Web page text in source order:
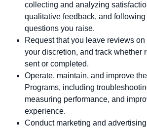
collecting and analyzing
qualitative feedback, and
questions you raise.
Request that you leave reviews
your discretion, and track whether
sent or completed.
Operate, maintain, and improve
Programs, including
measuring performance, and
experience.
Conduct marketing and